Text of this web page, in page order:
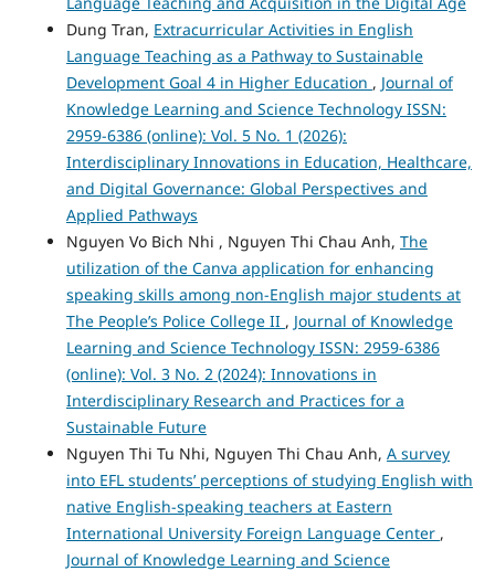
Dung Tran, Extracurricular Activities in English
Language Teaching as a Pathway to Sustainable
Development Goal 4 in Higher Education , Journal of
Knowledge Learning and Science Technology ISSN:
2959-6386 (online): Vol. 5 No. 1 (2026):
Interdisciplinary Innovations in Education, Healthcare,
and Digital Governance: Global Perspectives and
Applied Pathways
Nguyen Vo Bich Nhi , Nguyen Thi Chau Anh, The
utilization of the Canva application for enhancing
speaking skills among non-English major students at
The People’s Police College II , Journal of Knowledge
Learning and Science Technology ISSN: 2959-6386
(online): Vol. 3 No. 2 (2024): Innovations in
Interdisciplinary Research and Practices for a
Sustainable Future
Nguyen Thi Tu Nhi, Nguyen Thi Chau Anh, A survey
into EFL students’ perceptions of studying English with
native English-speaking teachers at Eastern
International University Foreign Language Center ,
Journal of Knowledge Learning and Science